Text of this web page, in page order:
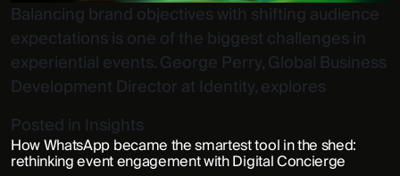
Balancing brand objectives with shifting audience
expectations is one of the biggest challenges in
experiential events. George Perry, Global Business
Development Director at Identity, explores
Posted in Insights
How WhatsApp became the smartest tool in the shed:
rethinking event engagement with Digital Concierge